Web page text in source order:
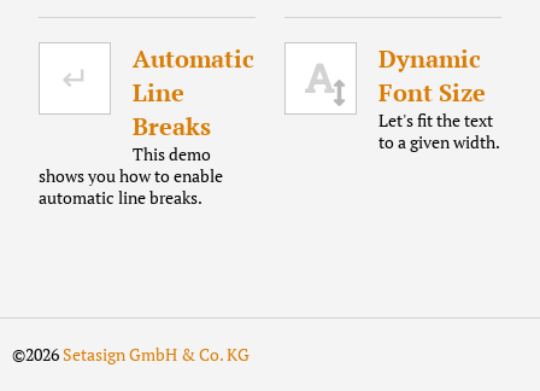
Automatic
Line
Breaks
This demo
shows you how to enable
automatic line breaks.
Dynamic
Font Size
Let's fit the text
to a given width.
©2026Setasign GmbH & Co. KG